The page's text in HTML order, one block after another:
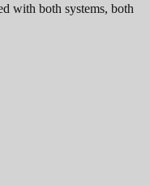
with both systems, both